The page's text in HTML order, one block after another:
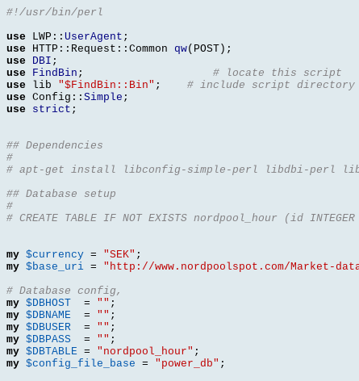
#!/usr/bin/perl
use LWP :: UserAgent ;
use HTTP :: Request :: Common qw( POST );
use DBI ;
use FindBin ;
# locate this script
use lib "$FindBin::Bin" ;
# include script directory
use Config :: Simple ;
use strict ;
## Dependencies
#
# apt-get install libconfig-simple-perl libdbi-perl
## Database setup
#
# CREATE TABLE IF NOT EXISTS nordpool_hour (id INTEGER
my $currency = "SEK" ;
my $base_uri = "http://www.nordpoolspot.com/Market-
# Database config,
my $DBHOST = "" ;
my $DBNAME = "" ;
my $DBUSER = "" ;
my $DBPASS = "" ;
my $DBTABLE = "nordpool_hour" ;
my $config_file_base = "power_db" ;